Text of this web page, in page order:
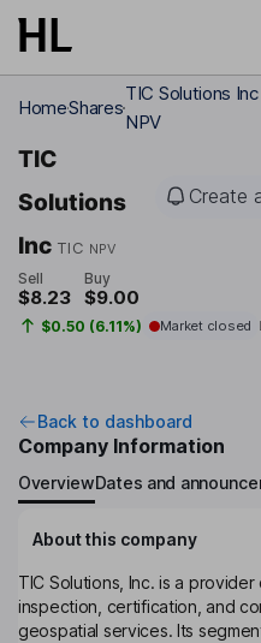
Skip to main content
HomeShares
TIC Solutions Inc
NPV
TIC
Solutions
Inc TIC NPV
Create
Sell
$8.23
Buy
$9.00
$0.50 (6.11%) Market closed
Back to dashboard
Company Information
OverviewDates and
About this company
TIC Solutions, Inc. is a
inspection, certification, and
geospatial services. Its